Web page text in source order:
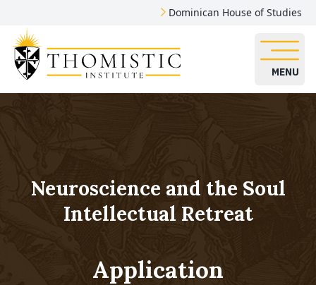
Dominican House of Studies
MENU
Application
Neuroscience and the Soul
Intellectual Retreat